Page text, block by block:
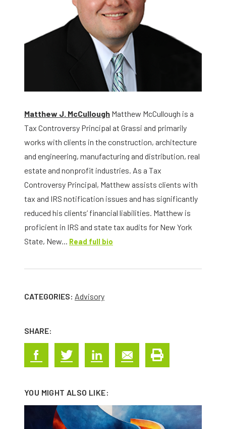
Matthew J. McCullough Matthew McCullough is a
Tax Controversy Principal at Grassi and primarily
works with clients in the construction, architecture
and engineering, manufacturing and distribution, real
estate and nonprofit industries. As a Tax
Controversy Principal, Matthew assists clients with
tax and IRS notification issues and has significantly
reduced his clients’ financial liabilities. Matthew is
proficient in IRS and state tax audits for New York
State, New... Read full bio
CATEGORIES: Advisory
SHARE:
YOU MIGHT ALSO LIKE: